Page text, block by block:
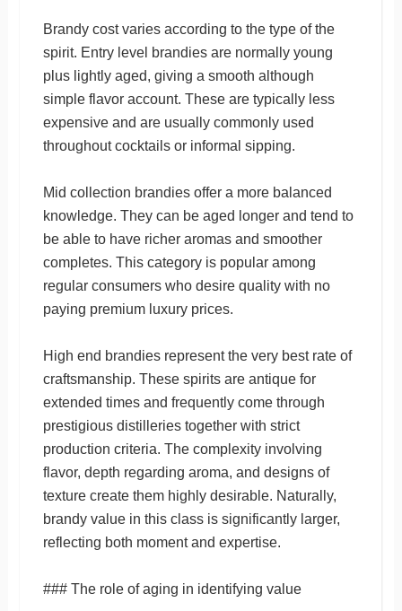
Brandy cost varies according to the type of the
spirit. Entry level brandies are normally young
plus lightly aged, giving a smooth although
simple flavor account. These are typically less
expensive and are usually commonly used
throughout cocktails or informal sipping.
Mid collection brandies offer a more balanced
knowledge. They can be aged longer and tend to
be able to have richer aromas and smoother
completes. This category is popular among
regular consumers who desire quality with no
paying premium luxury prices.
High end brandies represent the very best rate of
craftsmanship. These spirits are antique for
extended times and frequently come through
prestigious distilleries together with strict
production criteria. The complexity involving
flavor, depth regarding aroma, and designs of
texture create them highly desirable. Naturally,
brandy value in this class is significantly larger,
reflecting both moment and expertise.
### The role of aging in identifying value